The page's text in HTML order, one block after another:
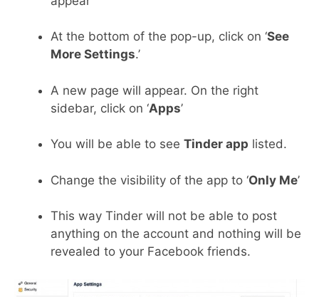
At the bottom of the pop-up, click on ‘See
More Settings.’
A new page will appear. On the right
sidebar, click on ‘Apps’
You will be able to see Tinder app listed.
Change the visibility of the app to ‘Only Me’
This way Tinder will not be able to post
anything on the account and nothing will be
revealed to your Facebook friends.